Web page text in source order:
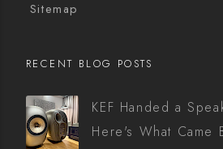
Sitemap
RECENT BLOG POSTS
KEF Handed a
Here's What Came